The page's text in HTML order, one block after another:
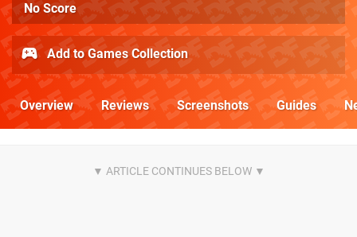
No Score
Add to Games Collection
Overview Reviews Screenshots Guides